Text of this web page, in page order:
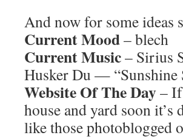
And now for some
Current Mood– blech
Current Music– Sirius
Husker Du — “Sunshine
Website Of The Day–
house and yard soon
like those photoblogged